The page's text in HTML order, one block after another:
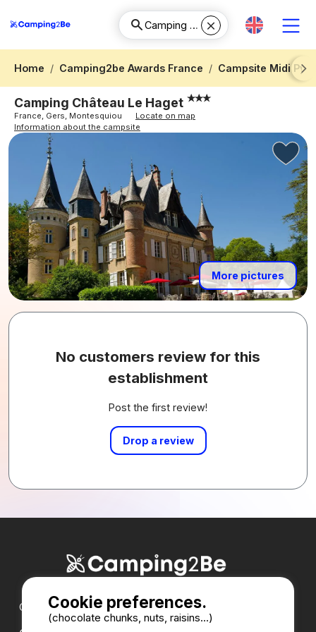
Home Camping2be Awards France
Campsite Midi
Next
Camping Château Le Haget
France, Gers, Montesquiou
Locate on map
Information about the campsite
More pictures
No customers review for this
establishment
Post the first review!
Drop a review
Our partners :
Cookie preferences.
(chocolate chunks, nuts, raisins...)